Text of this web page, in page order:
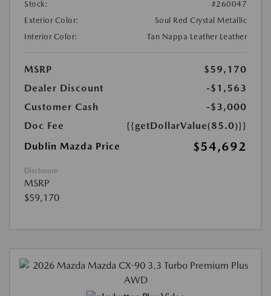
Stock:
#260047
Exterior Color:
Soul Red Crystal Metallic
Interior Color:
Tan Nappa Leather Leather
MSRP
$59,170
Dealer Discount
-$1,563
Customer Cash
-$3,000
Doc Fee
{{getDollarValue(85.0)}}
Dublin Mazda Price
$54,692
Disclosure
MSRP
$59,170